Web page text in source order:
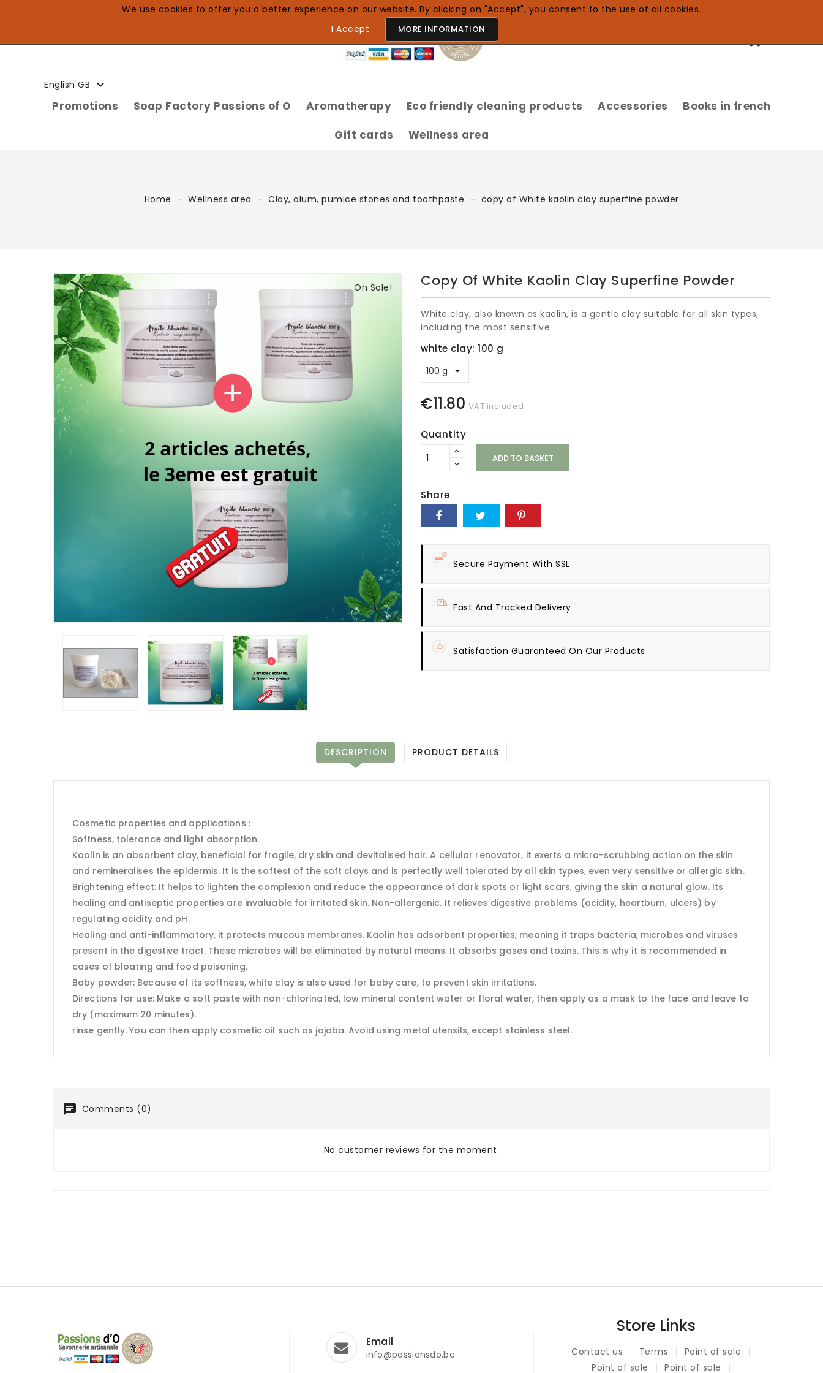
We use cookies to offer you a better experience on our website. By clicking on "Accept", you consent to the use of all cookies.
I Accept
MORE INFORMATION
English GB 
Promotions
Soap Factory Passions of O Aromatherapy Eco friendly cleaning products Accessories
Books in french
Gift cards
Wellness area
Home Wellness area Clay, alum, pumice stones and toothpaste copy of White kaolin clay superfine powder
On Sale! Copy Of White Kaolin Clay Superfine Powder
White clay, also known as kaolin, is a gentle clay suitable for all skin types,
including the most sensitive.
white clay: 100 g
€11.80 VAT included
Quantity
ADD TO BASKET
Share
Secure Payment With SSL
Fast And Tracked Delivery
Satisfaction Guaranteed On Our Products
DESCRIPTION PRODUCT DETAILS
Cosmetic properties and applications :
Softness, tolerance and light absorption.
Kaolin is an absorbent clay, beneficial for fragile, dry skin and devitalised hair. A cellular renovator, it exerts a micro-scrubbing action on the skin
and remineralises the epidermis. It is the softest of the soft clays and is perfectly well tolerated by all skin types, even very sensitive or allergic skin.
Brightening effect: It helps to lighten the complexion and reduce the appearance of dark spots or light scars, giving the skin a natural glow. Its
healing and antiseptic properties are invaluable for irritated skin. Non-allergenic. It relieves digestive problems (acidity, heartburn, ulcers) by
regulating acidity and pH.
Healing and anti-inflammatory, it protects mucous membranes. Kaolin has adsorbent properties, meaning it traps bacteria, microbes and viruses
present in the digestive tract. These microbes will be eliminated by natural means. It absorbs gases and toxins. This is why it is recommended in
cases of bloating and food poisoning.
Baby powder: Because of its softness, white clay is also used for baby care, to prevent skin irritations.
Directions for use: Make a soft paste with non-chlorinated, low mineral content water or floral water, then apply as a mask to the face and leave to
dry (maximum 20 minutes).
rinse gently. You can then apply cosmetic oil such as jojoba. Avoid using metal utensils, except stainless steel.
Comments (0)
No customer reviews for the moment.
Email
info@passionsdo.be
Store Links
Contact us Terms
Point of sale
Point of sale
Point of sale